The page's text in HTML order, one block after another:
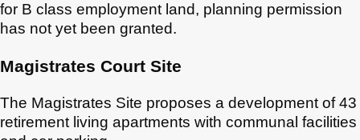
for B class employment land, planning permission
has not yet been granted.
Magistrates Court Site
The Magistrates Site proposes a development of 43
retirement living apartments with communal facilities